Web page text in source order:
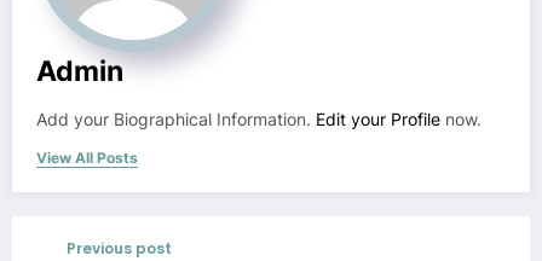
Admin
Add your Biographical Information. Edit your Profile now.
View All Posts
Previous post